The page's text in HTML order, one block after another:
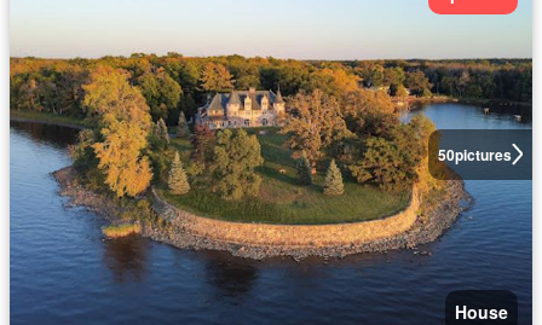
50pictures
House